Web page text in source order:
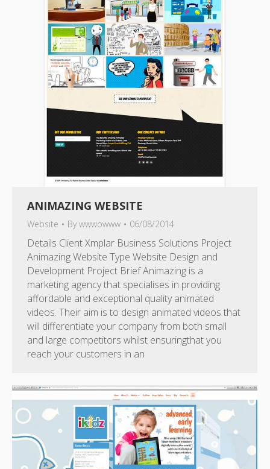
ANIMAZING WEBSITE
Website Bywwwowww 06/08/2014
Details Client Xmplar Business Solutions Project
Animazing Website Type Website Design and
Development Project Brief Animazing is a
marketing agency that specialises in providing
affordable and exceptional quality animated
videos. Their aim is to design animated videos that
will differentiate your company from both small
and large competitors whilst ensuringthat you
reach your customers in an